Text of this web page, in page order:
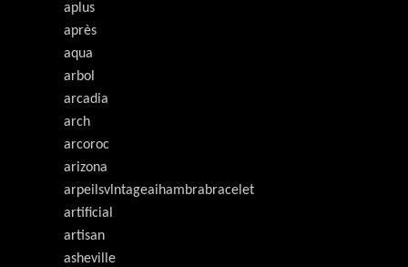
aplus
après
aqua
arbol
arcadia
arch
arcoroc
arizona
arpeilsvlntageaihambrabracelet
artificial
artisan
asheville